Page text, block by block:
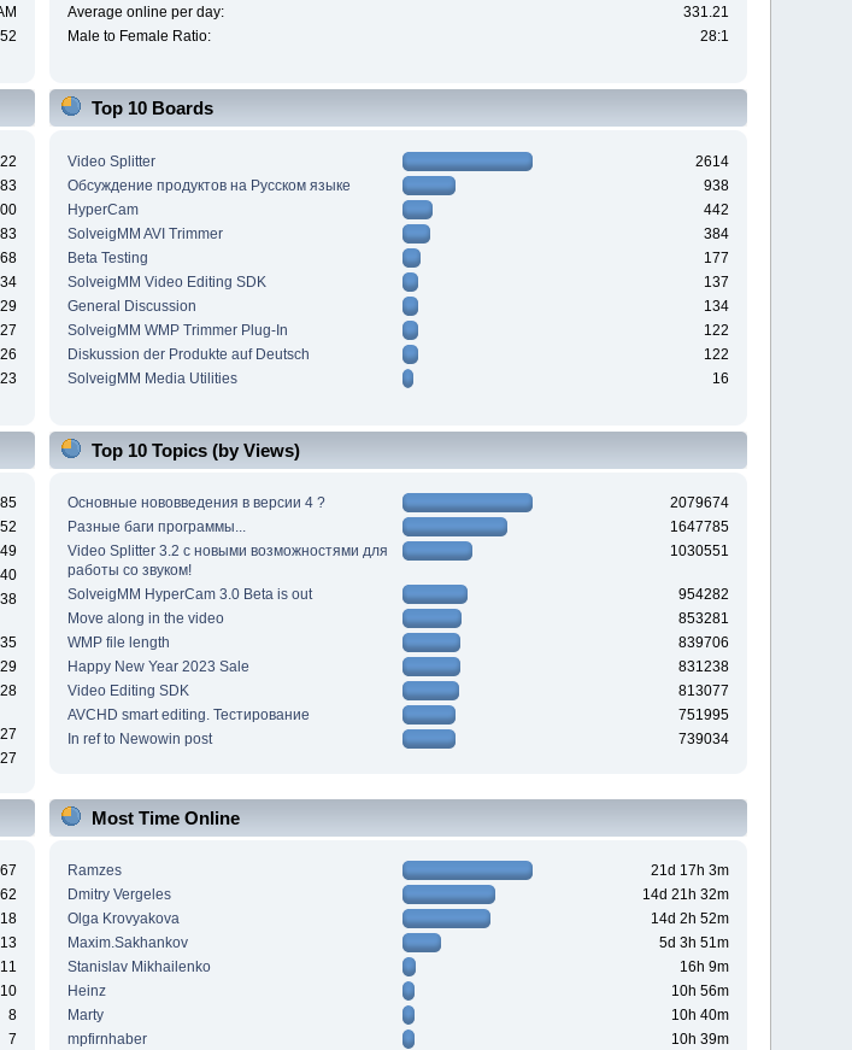
Average online per day:
331.21
Male to Female Ratio:
28:1
83
68
34
29
27
26
23
Top 10 Boards
Video Splitter
2614
Обсуждение продуктов на Русском языке
938
HyperCam
442
SolveigMM AVI Trimmer
384
Beta Testing
177
SolveigMM Video Editing SDK
137
General Discussion
134
SolveigMM WMP Trimmer Plug-In
122
Diskussion der Produkte auf Deutsch
122
SolveigMM Media Utilities
16
85
52
49
40
38
35
29
28
27
27
Top 10 Topics (by Views)
Основные нововведения в версии 4 ?
2079674
Разные баги программы...
1647785
Video Splitter 3.2 c новыми возможностями для
работы со звуком!
1030551
SolveigMM HyperCam 3.0 Beta is out
954282
Move along in the video
853281
WMP file length
839706
Happy New Year 2023 Sale
831238
Video Editing SDK
813077
AVCHD smart editing. Тестирование
751995
In ref to Newowin post
739034
62
18
13
11
10
8
7
Most Time Online
Ramzes
21d 17h 3m
Dmitry Vergeles
14d 21h 32m
Olga Krovyakova
14d 2h 52m
Maxim.Sakhankov
5d 3h 51m
Stanislav Mikhailenko
16h 9m
Heinz
10h 56m
Marty
10h 40m
mpfirnhaber
10h 39m